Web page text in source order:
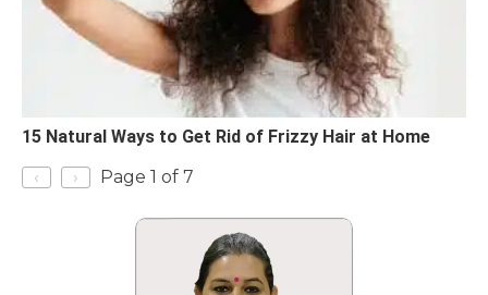
15 Natural Ways to Get Rid of Frizzy Hair at Home
‹
› Page 1 of 7